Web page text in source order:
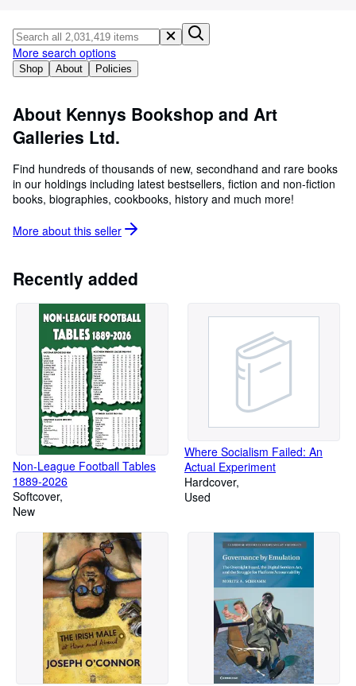
Textbooks
Sellers
Help
Shop About Policies
More search options
About Kennys Bookshop and Art
Galleries Ltd.
Find hundreds of thousands of new, secondhand and rare books
in our holdings including latest bestsellers, fiction and non-fiction
books, biographies, cookbooks, history and much more!
More about this seller
Recently added
Non-League Football Tables
1889-2026
Softcover
New
Where Socialism Failed: An
Actual Experiment
Hardcover
Used